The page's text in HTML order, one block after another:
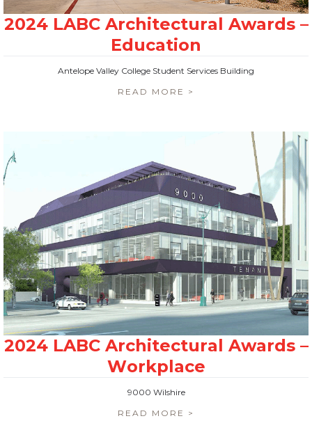
Antelope Valley College Student Services Building
READ MORE >
9000 Wilshire
READ MORE >